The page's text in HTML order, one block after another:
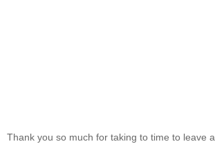
Thank you so much for taking to time to leave a